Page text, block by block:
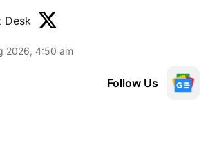
Desk
2026, 4:50 am
Follow Us